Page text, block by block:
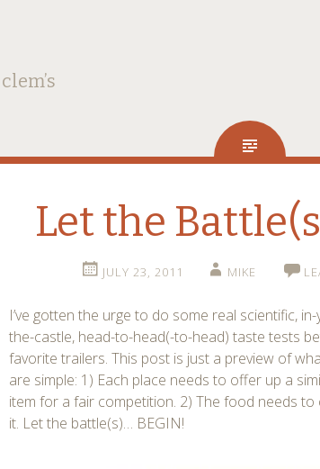
clem’s
Let the
JULY 23, 2011 MIKE
I’ve gotten the urge to do some real scientific,
the-castle, head-to-head(-to-head) taste tests
favorite trailers. This post is just a preview of
are simple: 1) Each place needs to offer up a
item for a fair competition. 2) The food needs to
it. Let the battle(s)… BEGIN!